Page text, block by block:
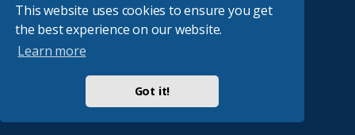
This website uses cookies to ensure you get
the best experience on our website.
Learn more
Got it!